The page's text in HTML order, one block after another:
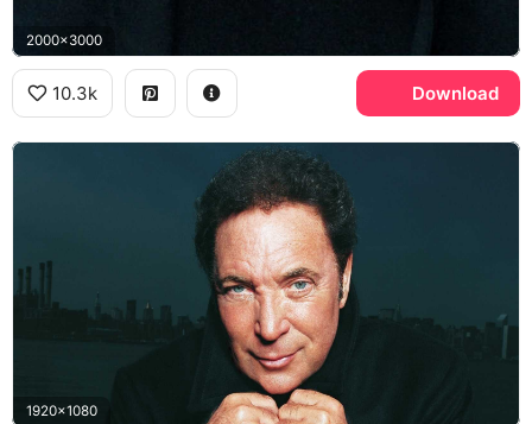
2000x3000
10.3k Download
1920x1080